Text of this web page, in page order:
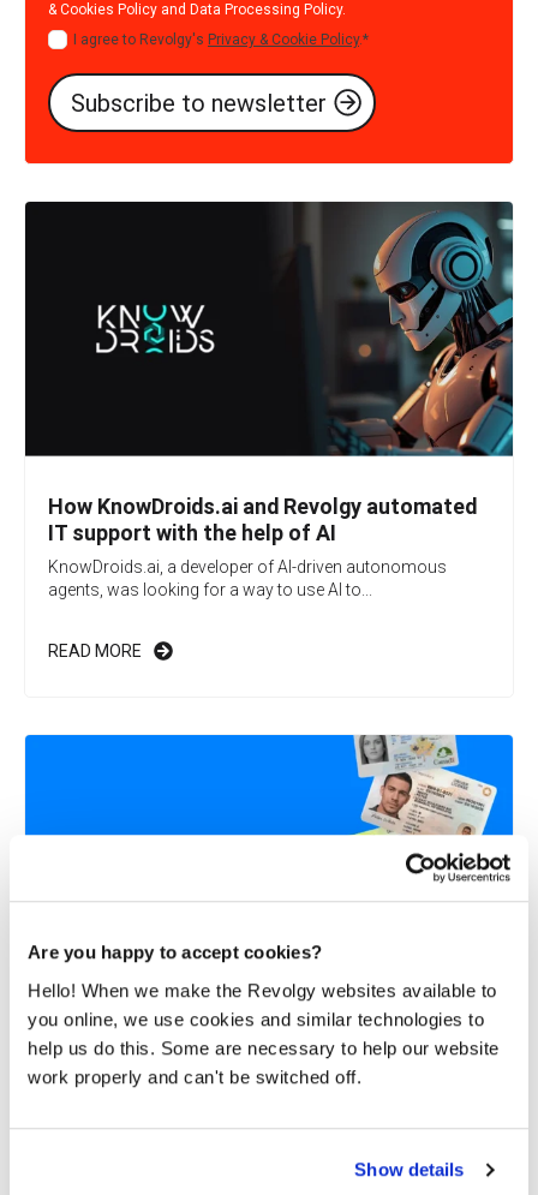
Are you happy to accept cookies?
Hello! When we make the Revolgy websites available to
you online, we use cookies and similar technologies to
help us do this. Some are necessary to help our website
work properly and can't be switched off.
Show details
& Cookies Policy and Data Processing Policy.
I agree to Revolgy's Privacy & Cookie Policy.*
How KnowDroids.ai and Revolgy automated
IT support with the help of AI
KnowDroids.ai, a developer of AI-driven autonomous
agents, was looking for a way to use AI to...
READ MORE
Revolgy helps Microblink launch on Google
Cloud Marketplace
problems, knew they had a great solution for...